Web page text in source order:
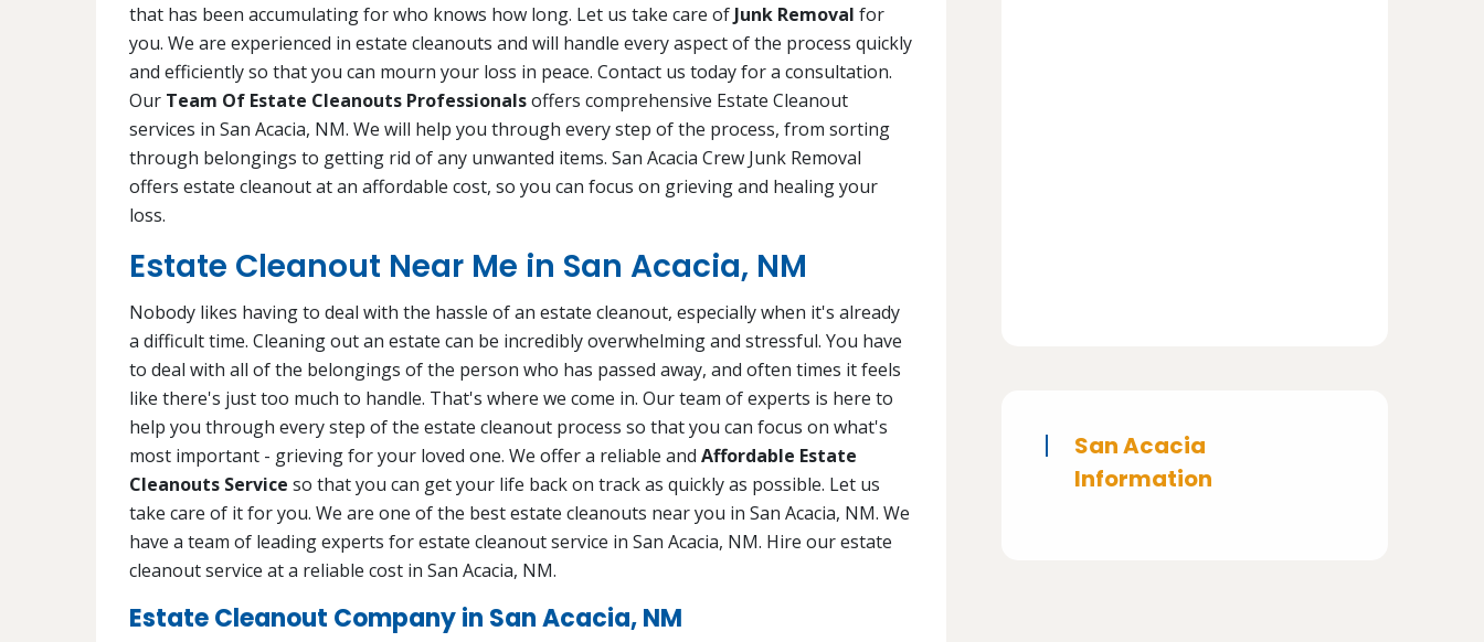
that has been accumulating for who knows how long. Let us take care of Junk Removal for
you. We are experienced in estate cleanouts and will handle every aspect of the process quickly
and efficiently so that you can mourn your loss in peace. Contact us today for a consultation.
Our Team Of Estate Cleanouts Professionalsoffers comprehensive Estate Cleanout
services in San Acacia, NM. We will help you through every step of the process, from sorting
through belongings to getting rid of any unwanted items. San Acacia Crew Junk Removal
offers estate cleanout at an affordable cost, so you can focus on grieving and healing your
loss.
Estate Cleanout Near Me in San Acacia, NM
Nobody likes having to deal with the hassle of an estate cleanout, especially when it's already
a difficult time. Cleaning out an estate can be incredibly overwhelming and stressful. You have
to deal with all of the belongings of the person who has passed away, and often times it feels
like there's just too much to handle. That's where we come in. Our team of experts is here to
help you through every step of the estate cleanout process so that you can focus on what's
most important - grieving for your loved one. We offer a reliable and Affordable Estate
Cleanouts Service so that you can get your life back on track as quickly as possible. Let us
take care of it for you. We are one of the best estate cleanouts near you in San Acacia, NM. We
have a team of leading experts for estate cleanout service in San Acacia, NM. Hire our estate
cleanout service at a reliable cost in San Acacia, NM.
Estate Cleanout Company in San Acacia, NM
San Acacia
Information